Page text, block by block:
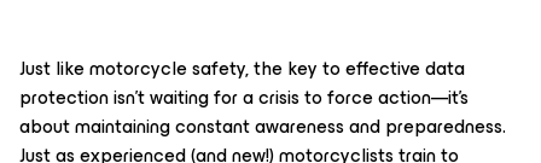
Just like motorcycle safety, the key to effective data
protection isn’t waiting for a crisis to force action—it’s
about maintaining constant awareness and preparedness.
Just as experienced (and new!) motorcyclists train to